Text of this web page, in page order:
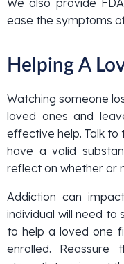
ease the symptoms
Helping A
Watching someone
loved ones and
effective help. Talk to
have a valid
reflect on whether or
Addiction can
individual will need
to help a loved one
enrolled.